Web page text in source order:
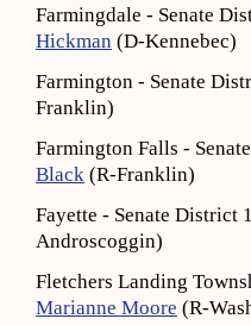
Farmingdale - Senate
Hickman (D-Kennebec)
Farmington - Senate
Franklin)
Farmington Falls -
Black (R-Franklin)
Fayette - Senate District
Androscoggin)
Fletchers Landing
Marianne Moore (R-